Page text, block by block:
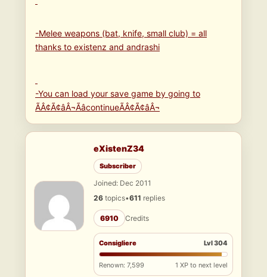
-Melee weapons (bat, knife, small club) = all
thanks to existenz and andrashi
-You can load your save game by going to
ÃÂ¢Ã¢âÂ¬ÃâcontinueÃÂ¢Ã¢âÂ¬
eXistenZ34
Subscriber
Joined: Dec 2011
26 topics•611 replies
6910 Credits
Consigliere Lvl 304
Renown: 7,599 1 XP to next level